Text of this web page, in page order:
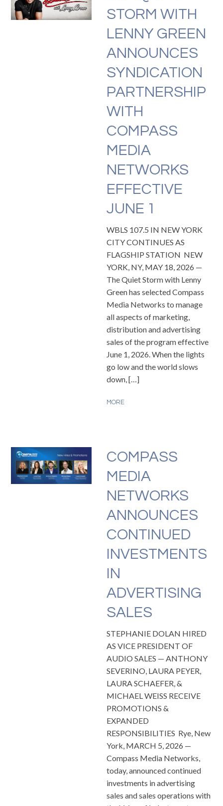
STORM WITH
LENNY GREEN
ANNOUNCES
SYNDICATION
PARTNERSHIP
WITH
COMPASS
MEDIA
NETWORKS
EFFECTIVE
JUNE 1
WBLS 107.5 IN NEW YORK
CITY CONTINUES AS
FLAGSHIP STATION NEW
YORK, NY, MAY 18, 2026 —
The Quiet Storm with Lenny
Green has selected Compass
Media Networks to manage
all aspects of marketing,
distribution and advertising
sales of the program effective
June 1, 2026. When the lights
go low and the world slows
down, […]
MORE
COMPASS
MEDIA
NETWORKS
ANNOUNCES
CONTINUED
INVESTMENTS
IN
ADVERTISING
SALES
STEPHANIE DOLAN HIRED
AS VICE PRESIDENT OF
AUDIO SALES — ANTHONY
SEVERINO, LAURA PEYER,
LAURA SCHAEFER, &
MICHAEL WEISS RECEIVE
PROMOTIONS &
EXPANDED
RESPONSIBILITIES Rye, New
York, MARCH 5, 2026 —
Compass Media Networks,
today, announced continued
investments in advertising
sales and sales operations with